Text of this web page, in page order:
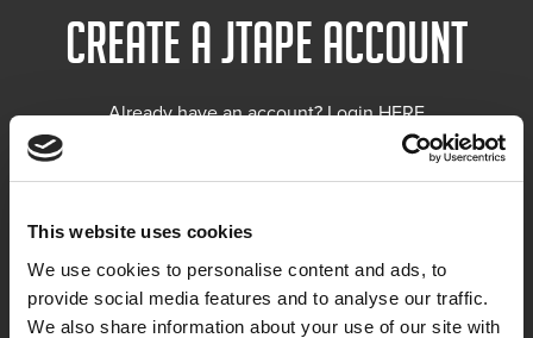
This website uses cookies
We use cookies to personalise content and ads, to
provide social media features and to analyse our traffic.
We also share information about your use of our site with
Create a Jtape account
Already have an account? LoginHERE